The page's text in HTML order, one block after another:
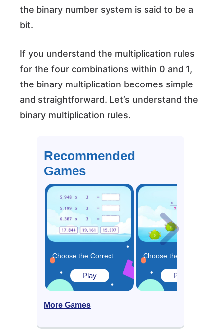
the binary number system is said to be a
bit.
If you understand the multiplication rules
for the four combinations within 0 and 1,
the binary multiplication becomes simple
and straightforward. Let’s understand the
binary multiplication rules.
Recommended
Games
Play Play
More Games